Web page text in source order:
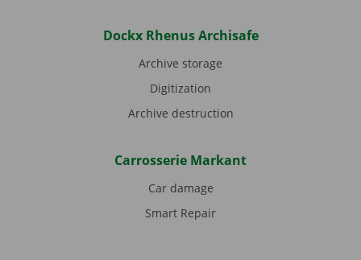
Dockx Rhenus Archisafe
Archive storage
Digitization
Archive destruction
Carrosserie Markant
Car damage
Smart Repair